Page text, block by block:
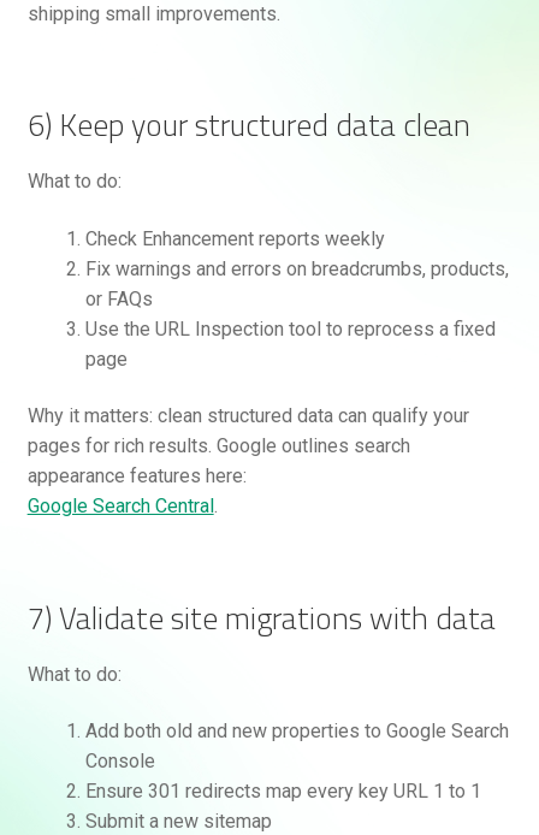
shipping small improvements.
6) Keep your structured data clean
What to do:
Check Enhancement reports weekly
Fix warnings and errors on breadcrumbs, products,
or FAQs
Use the URL Inspection tool to reprocess a fixed
page
Why it matters: clean structured data can qualify your
pages for rich results. Google outlines search
appearance features here:
Google Search Central .
7) Validate site migrations with data
What to do:
Add both old and new properties to Google Search
Console
Ensure 301 redirects map every key URL 1 to 1
Submit a new sitemap